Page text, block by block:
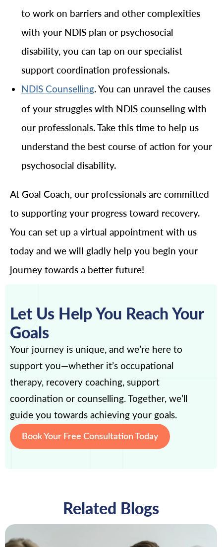
to work on barriers and other complexities
with your NDIS plan or psychosocial
disability, you can tap on our specialist
support coordination professionals.
NDIS Counselling. You can unravel the causes
of your struggles with NDIS counseling with
our professionals. Take this time to help us
understand the best course of action for your
psychosocial disability.
At Goal Coach, our professionals are committed
to supporting your progress toward recovery.
You can set up a virtual appointment with us
today and we will gladly help you begin your
journey towards a better future!
Let Us Help You Reach Your
Goals
Your journey is unique, and we’re here to
support you—whether it’s occupational
therapy, recovery coaching, support
coordination or counselling. Together, we’ll
guide you towards achieving your goals.
Book Your Free Consultation Today
Related Blogs